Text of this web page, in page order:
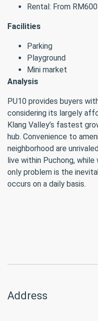
Rental: From RM600
Facilities
Parking
Playground
Mini market
Analysis
PU10 provides buyers
considering its largely
Klang Valley’s fastest
hub. Convenience to
neighborhood are
live within Puchong,
only problem is the
occurs on a daily basis.
Address